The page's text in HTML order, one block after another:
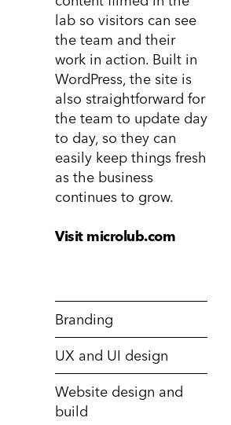
lab so visitors can see
the team and their
work in action. Built in
WordPress, the site is
also straightforward for
the team to update day
to day, so they can
easily keep things fresh
as the business
continues to grow.
Visit microlub.com
Branding
UX and UI design
Website design and
build